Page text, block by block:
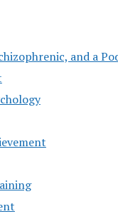
and a